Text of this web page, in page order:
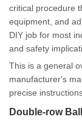
critical procedure
equipment, and
DIY job for most
and safety
This is a general
manufacturer's
precise
Double-row